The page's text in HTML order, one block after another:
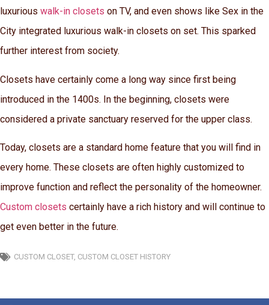
luxurious walk-in closets on TV, and even shows like Sex in the
City integrated luxurious walk-in closets on set. This sparked
further interest from society.
Closets have certainly come a long way since first being
introduced in the 1400s. In the beginning, closets were
considered a private sanctuary reserved for the upper class.
Today, closets are a standard home feature that you will find in
every home. These closets are often highly customized to
improve function and reflect the personality of the homeowner.
Custom closets certainly have a rich history and will continue to
get even better in the future.
CUSTOM CLOSET, CUSTOM CLOSET HISTORY